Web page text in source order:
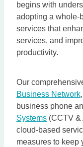
begins with
adopting a whole-
services that
services, and
productivity.
Our
Business Network,
business phone
Systems (CCTV &
cloud-based
measures to keep